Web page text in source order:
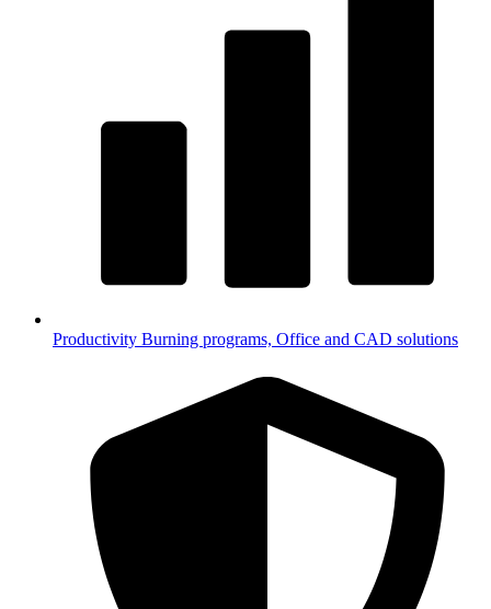
Productivity Burning programs, Office and CAD solutions